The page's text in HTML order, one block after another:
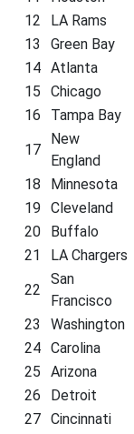
12
LA Rams
13
Green Bay
14
Atlanta
15
Chicago
16
Tampa Bay
17
New
England
18
Minnesota
19
Cleveland
20
Buffalo
21
LA Chargers
22
San
Francisco
23
Washington
24
Carolina
25
Arizona
26
Detroit
27
Cincinnati